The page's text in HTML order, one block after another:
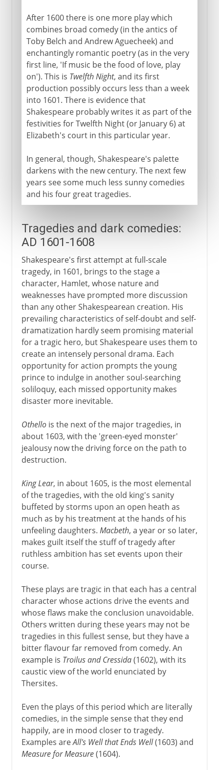
After 1600 there is one more play which
combines broad comedy (in the antics of
Toby Belch and Andrew Aguecheek) and
enchantingly romantic poetry (as in the very
first line, 'If music be the food of love, play
on'). This is Twelfth Night, and its first
production possibly occurs less than a week
into 1601. There is evidence that
Shakespeare probably writes it as part of the
festivities for Twelfth Night (or January 6) at
Elizabeth's court in this particular year.
In general, though, Shakespeare's palette
darkens with the new century. The next few
years see some much less sunny comedies
and his four great tragedies.
Tragedies and dark comedies:
AD 1601-1608
Shakespeare's first attempt at full-scale
tragedy, in 1601, brings to the stage a
character, Hamlet, whose nature and
weaknesses have prompted more discussion
than any other Shakespearean creation. His
prevailing characteristics of self-doubt and self-
dramatization hardly seem promising material
for a tragic hero, but Shakespeare uses them to
create an intensely personal drama. Each
opportunity for action prompts the young
prince to indulge in another soul-searching
soliloquy, each missed opportunity makes
disaster more inevitable.
Othellois the next of the major tragedies, in
about 1603, with the 'green-eyed monster'
jealousy now the driving force on the path to
destruction.
King Lear, in about 1605, is the most elemental
of the tragedies, with the old king's sanity
buffeted by storms upon an open heath as
much as by his treatment at the hands of his
unfeeling daughters. Macbeth, a year or so later,
makes guilt itself the stuff of tragedy after
ruthless ambition has set events upon their
course.
These plays are tragic in that each has a central
character whose actions drive the events and
whose flaws make the conclusion unavoidable.
Others written during these years may not be
tragedies in this fullest sense, but they have a
bitter flavour far removed from comedy. An
example is Troilus and Cressida(1602), with its
caustic view of the world enunciated by
Thersites.
Even the plays of this period which are literally
comedies, in the simple sense that they end
happily, are in mood closer to tragedy.
Examples areAll's Well that Ends Well(1603) and
Measure for Measure(1604).